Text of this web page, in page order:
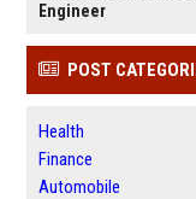
Engineer
POST
Health
Finance
Automobile